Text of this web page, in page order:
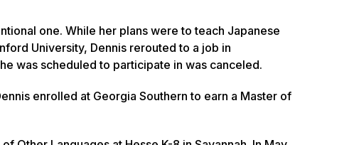
one. While her plans were to teach Japanese
University, Dennis rerouted to a job in
was scheduled to participate in was canceled.
enrolled at Georgia Southern to earn a Master of